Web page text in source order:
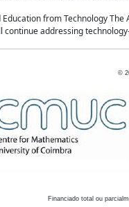
from Technology
addressing
©
Financiado total ou